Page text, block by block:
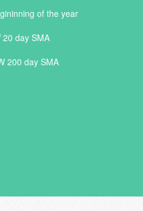
of the year
20 day SMA
200 day SMA